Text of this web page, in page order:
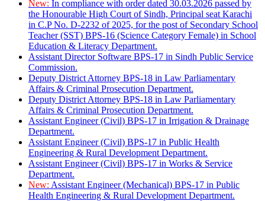
New: In compliance with order dated 30.03.2026 passed by
the Honourable High Court of Sindh, Principal seat Karachi
in C.P No. D-2232 of 2025, for the post of Secondary School
Teacher (SST) BPS-16 (Science Category Female) in School
Education & Literacy Department.
Assistant Director Software BPS-17 in Sindh Public Service
Commission.
Deputy District Attorney BPS-18 in Law Parliamentary
Affairs & Criminal Prosecution Department.
Deputy District Attorney BPS-18 in Law Parliamentary
Affairs & Criminal Prosecution Department.
Assistant Engineer (Civil) BPS-17 in Irrigation & Drainage
Department.
Assistant Engineer (Civil) BPS-17 in Public Health
Engineering & Rural Development Department.
Assistant Engineer (Civil) BPS-17 in Works & Service
Department.
New: Assistant Engineer (Mechanical) BPS-17 in Public
Health Engineering & Rural Development Department.